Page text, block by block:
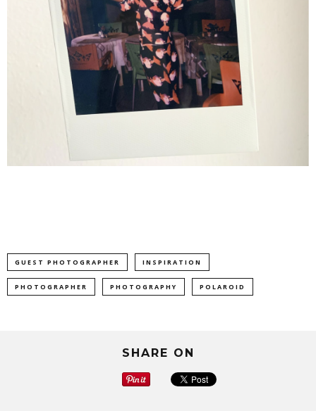
GUEST PHOTOGRAPHER INSPIRATION
PHOTOGRAPHER PHOTOGRAPHY POLAROID
SHARE ON